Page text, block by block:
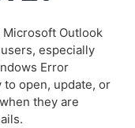
Outlook
especially
Error
open, update, or
they are